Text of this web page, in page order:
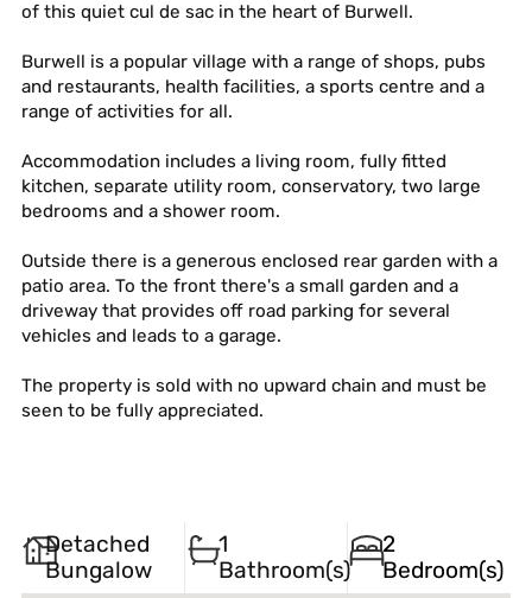
of this quiet cul de sac in the heart of Burwell.
Burwell is a popular village with a range of shops, pubs
and restaurants, health facilities, a sports centre and a
range of activities for all.
Accommodation includes a living room, fully fitted
kitchen, separate utility room, conservatory, two large
bedrooms and a shower room.
Outside there is a generous enclosed rear garden with a
patio area. To the front there's a small garden and a
driveway that provides off road parking for several
vehicles and leads to a garage.
The property is sold with no upward chain and must be
seen to be fully appreciated.
Detached
Bungalow
1
Bathroom(s)
2
Bedroom(s)